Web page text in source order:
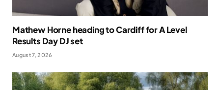
Mathew Horne heading to Cardiff for A Level
Results Day DJ set
August 7, 2026